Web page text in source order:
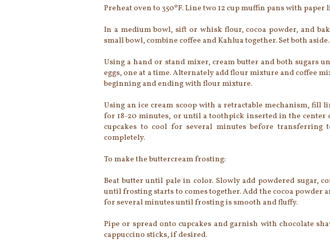
Preheat oven to 350ºF. Line two 12 cup muffin pans with paper
In a medium bowl, sift or whisk flour, cocoa powder, and
small bowl, combine coffee and Kahlua together. Set both aside.
Using a hand or stand mixer, cream butter and both sugars
eggs, one at a time. Alternately add flour mixture and coffee
beginning and ending with flour mixture.
Using an ice cream scoop with a retractable mechanism, fill
for 18-20 minutes, or until a toothpick inserted in the center
cupcakes to cool for several minutes before
completely.
To make the buttercream frosting:
Beat butter until pale in color. Slowly add powdered sugar,
until frosting starts to comes together. Add the cocoa powder
for several minutes until frosting is smooth and fluffy.
Pipe or spread onto cupcakes and garnish with chocolate
cappuccino sticks, if desired.